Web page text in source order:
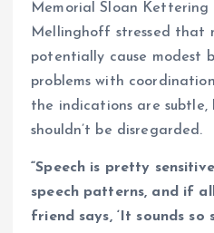
Memorial Sloan Kettering
Mellinghoff stressed that
potentially cause modest
problems with
the indications are
shouldn’t be disregarded.
“Speech is pretty
speech patterns, and if
friend says, ‘It sounds so